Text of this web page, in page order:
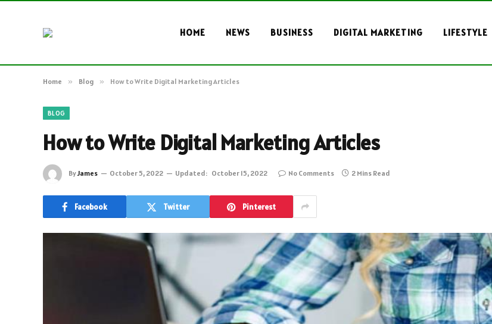
HOME NEWS BUSINESS DIGITAL MARKETING LIFESTYLE
Home » Blog » How to Write Digital Marketing Articles
BLOG
How to Write Digital Marketing Articles
ByJames October 5, 2022 Updated: October 15, 2022 No Comments 2 Mins Read
Facebook Twitter Pinterest